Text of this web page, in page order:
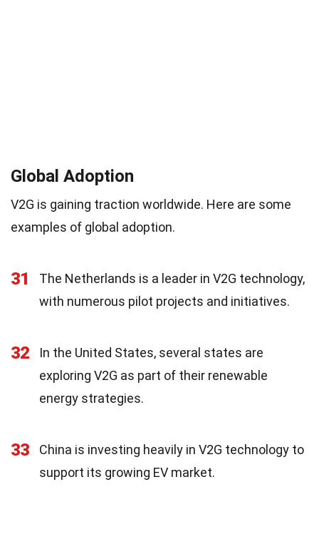
Global Adoption
V2G is gaining traction worldwide. Here are some
examples of global adoption.
31
The Netherlands is a leader in V2G technology,
with numerous pilot projects and initiatives.
32
In the United States, several states are
exploring V2G as part of their renewable
energy strategies.
33
China is investing heavily in V2G technology to
support its growing EV market.